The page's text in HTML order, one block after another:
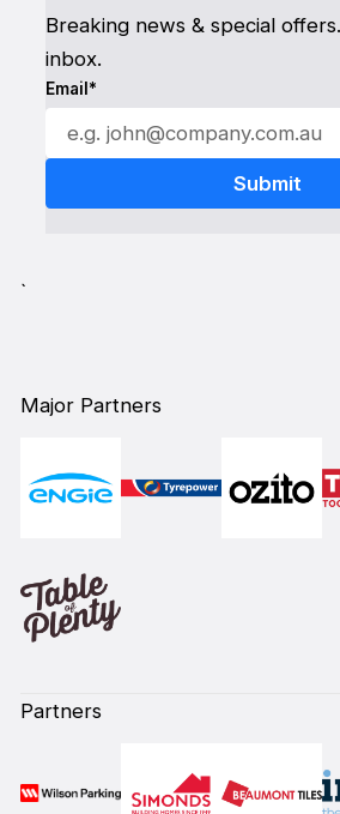
Breaking news & special
inbox.
Email*
`
Major Partners
Partners